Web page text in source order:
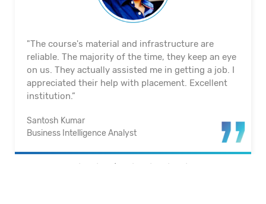
"The course's material and infrastructure are
reliable. The majority of the time, they keep an eye
on us. They actually assisted me in getting a job. I
appreciated their help with placement. Excellent
institution.”
Santosh Kumar
Business Intelligence Analyst